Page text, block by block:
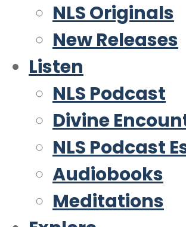
NLS Originals
New Releases
Listen
NLS Podcast
Divine
NLS Podcast
Audiobooks
Meditations